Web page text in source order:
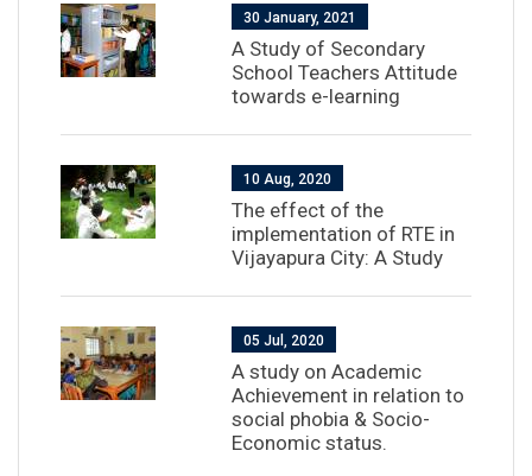
30 January, 2021
A Study of Secondary
School Teachers Attitude
towards e-learning
10 Aug, 2020
The effect of the
implementation of RTE in
Vijayapura City: A Study
05 Jul, 2020
A study on Academic
Achievement in relation to
social phobia & Socio-
Economic status.